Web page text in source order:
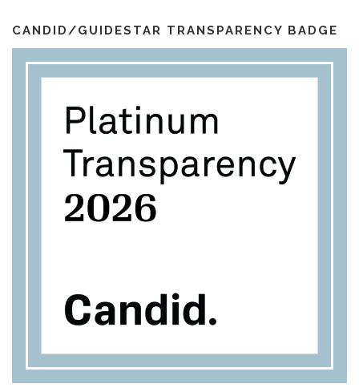
m
l
CANDID/GUIDESTAR TRANSPARENCY BADGE